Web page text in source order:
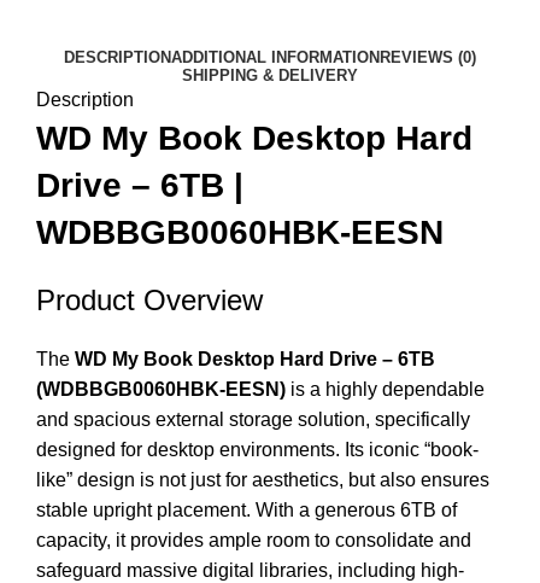
DESCRIPTIONADDITIONAL INFORMATION REVIEWS (0)
SHIPPING & DELIVERY
Description
WD My Book Desktop Hard
Drive – 6TB |
WDBBGB0060HBK-EESN
Product Overview
The WD My Book Desktop Hard Drive – 6TB
(WDBBGB0060HBK-EESN) is a highly dependable
and spacious external storage solution, specifically
designed for desktop environments. Its iconic “book-
like” design is not just for aesthetics, but also ensures
stable upright placement. With a generous 6TB of
capacity, it provides ample room to consolidate and
safeguard massive digital libraries, including high-